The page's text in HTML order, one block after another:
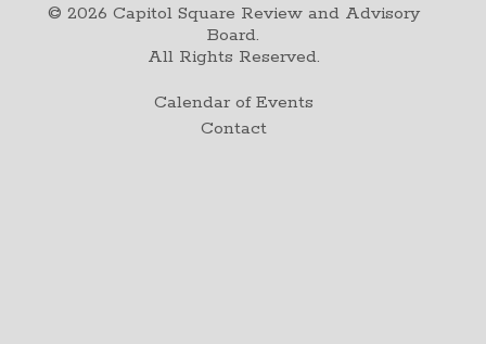
© 2026 Capitol Square Review and Advisory
Board.
All Rights Reserved.
Calendar of Events
Contact